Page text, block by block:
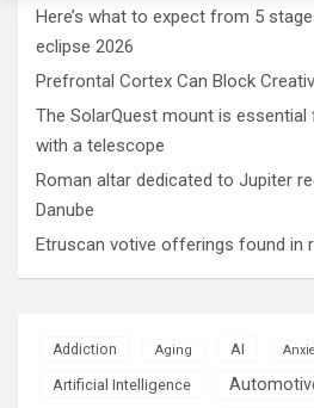
Here’s what to expect from 5
eclipse 2026
Prefrontal Cortex Can Block
The SolarQuest mount is
with a telescope
Roman altar dedicated to Jupiter
Danube
Etruscan votive offerings found in
Addiction Aging AI
Artificial Intelligence